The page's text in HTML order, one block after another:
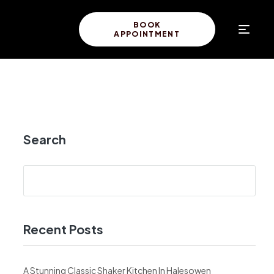
BOOK
APPOINTMENT
Search
Recent Posts
A Stunning Classic Shaker Kitchen In Halesowen